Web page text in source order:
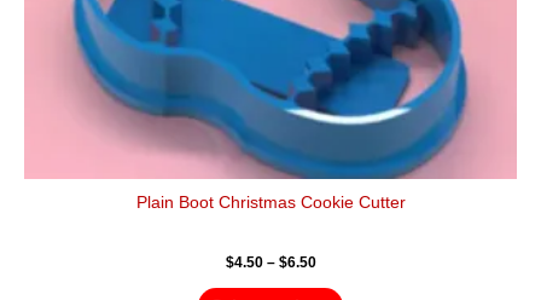
Plain Boot Christmas Cookie Cutter
$4.50 – $6.50
product
page